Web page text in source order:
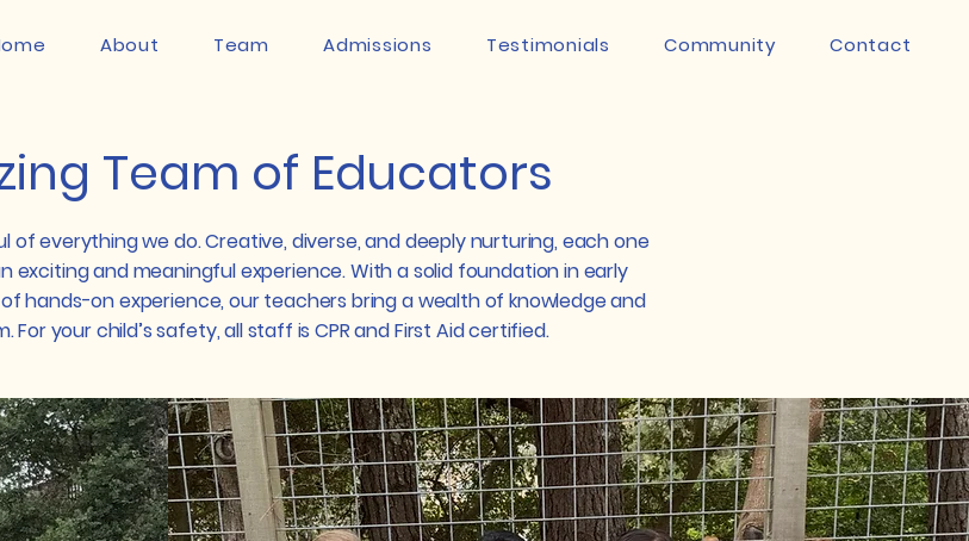
About Team Admissions Testimonials Community Contact
Team of Educators
everything we do. Creative, diverse, and deeply nurturing, each one
exciting and meaningful experience. With a solid foundation in early
hands-on experience, our teachers bring a wealth of knowledge and
For your child’s safety, all staff is CPR and First Aid certified.